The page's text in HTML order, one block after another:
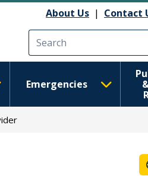
About Us | Contact
Emergencies